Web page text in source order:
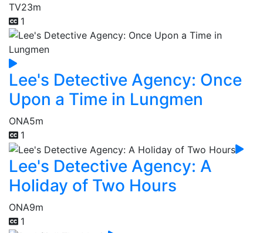
TV23m
1
Lee's Detective Agency: Once
Upon a Time in Lungmen
ONA5m
1
Lee's Detective Agency: A
Holiday of Two Hours
ONA9m
1